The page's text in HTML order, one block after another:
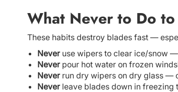
What Never to Do
These habits destroy blades fast —
Neveruse wipers to clear ice/snow
Neverpour hot water on frozen
Neverrun dry wipers on dry glass —
Neverleave blades down in freezing